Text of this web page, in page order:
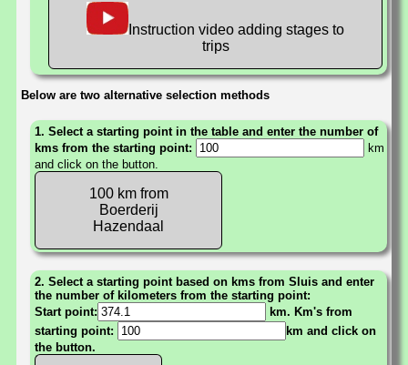
Instruction video adding stages to
trips
Below are two alternative selection methods
1. Select a starting point in the table and enter the number of
kms from the starting point:
km
and click on the button.
100 km from
Boerderij
Hazendaal
2. Select a starting point based on kms from Sluis and enter
the number of kilometers from the starting point:
Start point:
km. Km's from
starting point:
km and click on
the button.